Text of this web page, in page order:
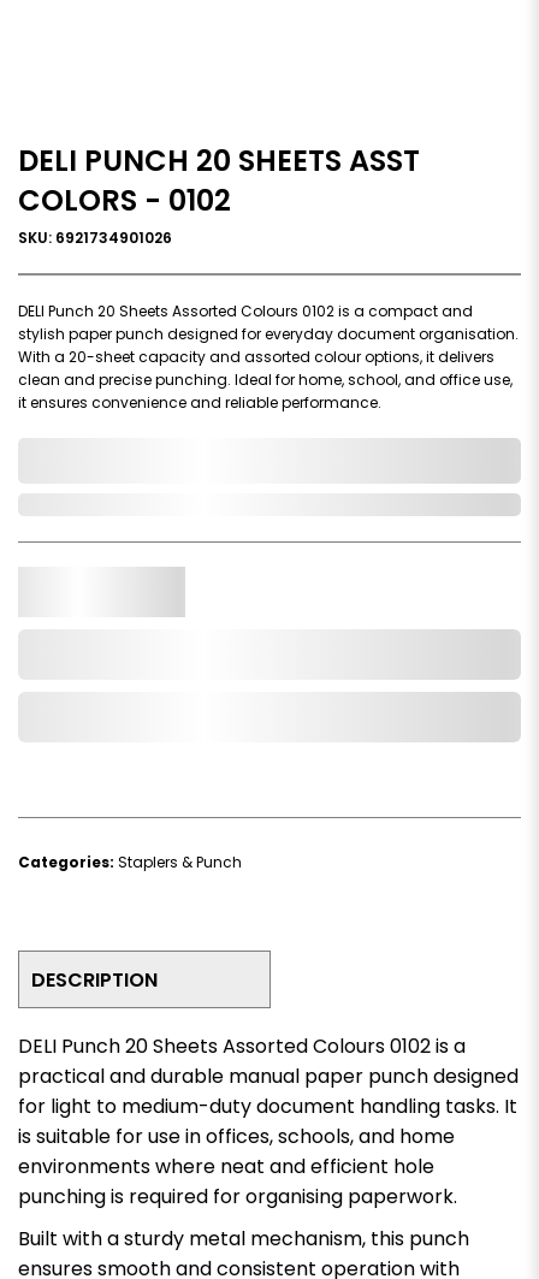
DELI PUNCH 20 SHEETS ASST
COLORS - 0102
SKU: 6921734901026
DELI Punch 20 Sheets Assorted Colours 0102 is a compact and
stylish paper punch designed for everyday document organisation.
With a 20-sheet capacity and assorted colour options, it delivers
clean and precise punching. Ideal for home, school, and office use,
it ensures convenience and reliable performance.
Categories: Staplers & Punch
DESCRIPTION
DELI Punch 20 Sheets Assorted Colours 0102 is a
practical and durable manual paper punch designed
for light to medium-duty document handling tasks. It
is suitable for use in offices, schools, and home
environments where neat and efficient hole
punching is required for organising paperwork.
Built with a sturdy metal mechanism, this punch
ensures smooth and consistent operation with